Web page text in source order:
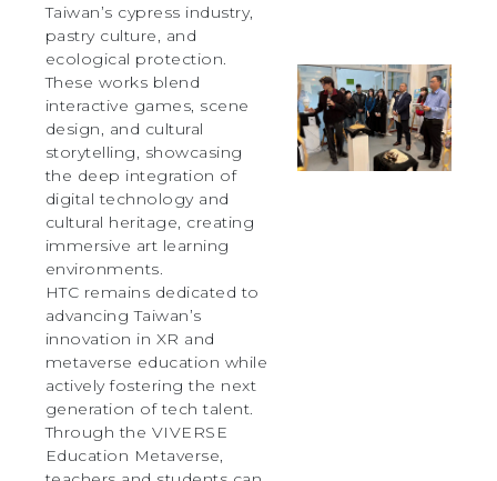
Taiwan’s cypress industry,
pastry culture, and
ecological protection.
These works blend
interactive games, scene
design, and cultural
storytelling, showcasing
the deep integration of
digital technology and
cultural heritage, creating
immersive art learning
environments.
HTC remains dedicated to
advancing Taiwan’s
innovation in XR and
metaverse education while
actively fostering the next
generation of tech talent.
Through the VIVERSE
Education Metaverse,